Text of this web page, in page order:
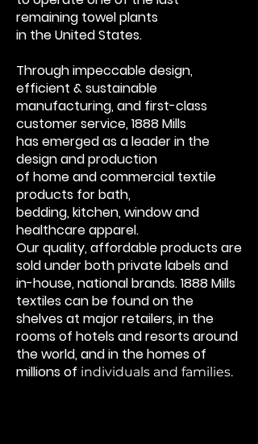
remaining towel plants
in the United States.
Through impeccabledesign,
efficient & sustainable
manufacturing,and first-class
customer service, 1888 Mills
hasemerged as a leader in the
design and production
of home and commercial textile
products for bath,
bedding, kitchen, window and
healthcare apparel.
Our quality, affordable products are
sold underboth private labels and
in-house, national brands.1888 Mills
textiles can be found on the
shelves at major retailers, in the
rooms of hotels and resortsaround
the world, and in the homes of
millions of individuals and families. ​